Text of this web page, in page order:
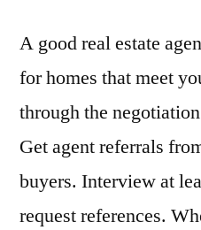
A good real estate
for homes that meet
through the
Get agent referrals
buyers. Interview at
request references.